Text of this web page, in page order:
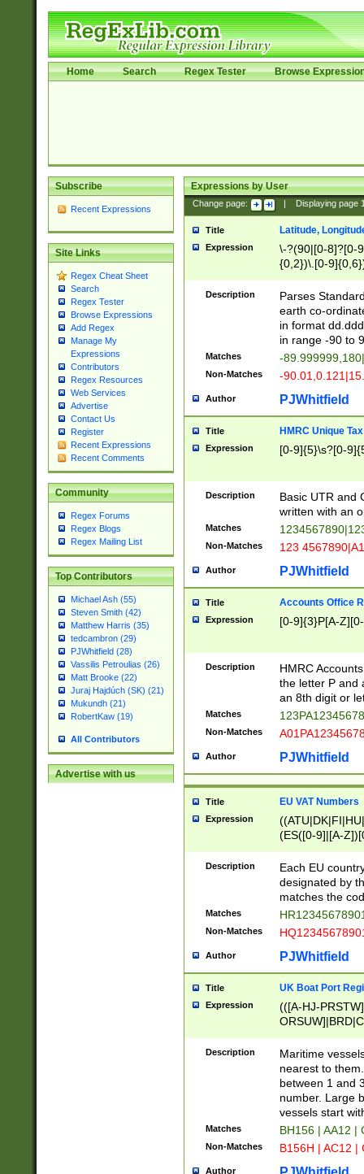
Home Search Regex Tester Browse
Subscribe
Recent Expressions
Site Links
Regex Cheat Sheet
Search
Regex Tester
Browse Expressions
Add Regex
Manage My
Expressions
Contributors
Regex Resources
Web Services
Advertise
Contact Us
Register
Recent Expressions
Recent Comments
Community
Regex Forums
Regex Blogs
Regex Mailing List
Top Contributors
Michael Ash (55)
Steven Smith (42)
Matthew Harris (35)
tedcambron (29)
PJWhitfield (28)
Vassilis Petroulias (26)
Matt Brooke (22)
Juraj Hajdúch (SK) (21)
Mukundh (21)
RobertKaw (19)
All Contributors
Advertise with us
Expressions by User
Change page: Displaying page
Title Latitude,
Expression
\-?(90|[0-8]?[0-
{0,2})\.[0-
Description
Parses
earth co-
in format
in range -90 to
Matches -
Non-Matches -
Author PJWhitfield
Title HMRC Unique
Expression [0-9]{5}\s?[0-
Description
Basic UTR and
written with an
Matches
Non-Matches 123
Author PJWhitfield
Title Accounts Office
Expression [0-9]{3}P[A-
Description
HMRC
the letter P and
an 8th digit or
Matches
Non-Matches
Author PJWhitfield
Title EU VAT Numbers
Expression
(ES([0-9]|[A-
{11}|CY[0-
{9}|FR[A-Z0-
{2}|LT[0-
{10}|RO[0-
Description
Each EU
designated by
matches the
Matches
Non-Matches
Author PJWhitfield
Title UK Boat Port
Expression
(([A-HJ-
{0,2})|([1-9][0-
Description
Maritime
nearest to
between 1 and
number. Large
vessels start
Matches BH156 | AA12 |
Non-Matches B156H | AC12 |
Author